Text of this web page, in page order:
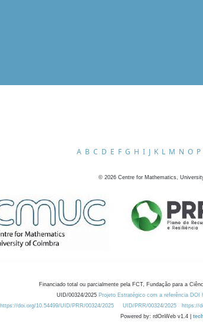
A B C D E F G H I J K L M N O P
© 2026 Centre for Mathematics,
Financiado total ou parcialmente pela FCT, Fundação para a
UID/00324/2025 Projeto Estratégico com a referência
https://doi.org/10.54499/UID/PRR/00324/2025
UID/PRR/00324/2025 https://
Powered by: rdOnWeb v1.4 |